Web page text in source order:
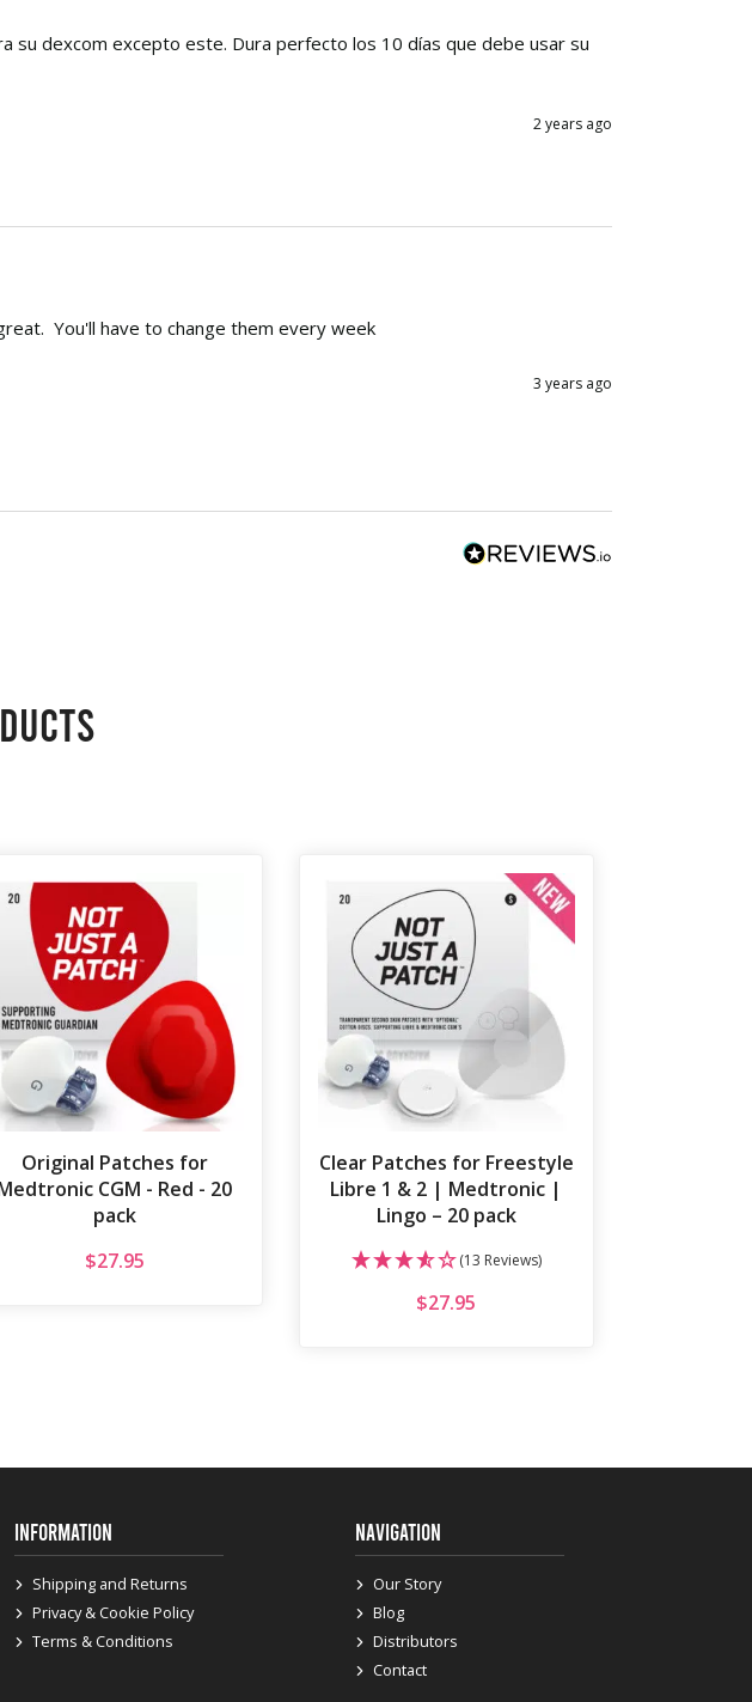
su dexcom excepto este. Dura perfecto los 10 días que debe usar su
2 years ago
You'll have to change them every week
3 years ago
Original Patches for
CGM - Red - 20
pack
$27.95
Clear Patches for Freestyle
Libre 1 & 2 | Medtronic |
Lingo – 20 pack
(13 Reviews)
$27.95
INFORMATION
Shipping and Returns
Privacy & Cookie Policy
Terms & Conditions
NAVIGATION
Our Story
Blog
Distributors
Contact